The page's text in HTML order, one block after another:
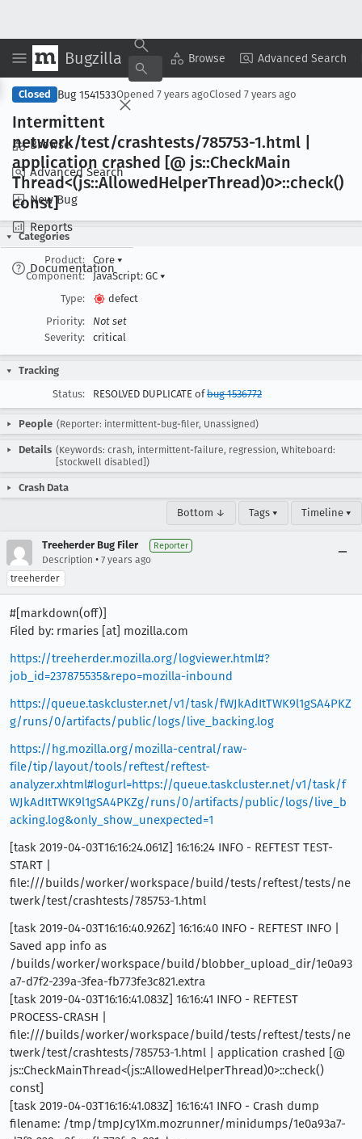
Bugzilla Browse Advanced Search
Browse
Advanced Search
New Bug
Reports
Documentation
Copy Summary ▾ View ▾
Closed Bug 1541533Opened 7 years agoClosed 7 years ago
Intermittent
netwerk/test/crashtests/785753-1.html |
application crashed [@ js::CheckMain
Thread<(js::AllowedHelperThread)0>::check()
const]
Categories
Product:
Core ▾
Component:
JavaScript: GC ▾
Type:
defect
Priority:
Not set
Severity:
critical
Tracking
Status:
RESOLVED DUPLICATE ofbug 1536772
People (Reporter: intermittent-bug-filer, Unassigned)
Details (Keywords: crash, intermittent-failure, regression, Whiteboard:
[stockwell disabled])
Crash Data
Bottom ↓ Tags ▾ Timeline ▾
Treeherder Bug Filer Reporter
Description • 7 years ago
treeherder
#[markdown(off)]
Filed by: rmaries [at] mozilla.com
https://treeherder.mozilla.org/logviewer.html#?
job_id=237875535&repo=mozilla-inbound
https://queue.taskcluster.net/v1/task/fWJkAdItTWK9l1gSA4PKZ
g/runs/0/artifacts/public/logs/live_backing.log
https://hg.mozilla.org/mozilla-central/raw-
file/tip/layout/tools/reftest/reftest-
analyzer.xhtml#logurl=https://queue.taskcluster.net/v1/task/f
WJkAdItTWK9l1gSA4PKZg/runs/0/artifacts/public/logs/live_b
acking.log&only_show_unexpected=1
[task 2019-04-03T16:16:24.061Z] 16:16:24 INFO - REFTEST TEST-
START |
file:///builds/worker/workspace/build/tests/reftest/tests/ne
twerk/test/crashtests/785753-1.html
[task 2019-04-03T16:16:40.926Z] 16:16:40 INFO - REFTEST INFO |
Saved app info as
/builds/worker/workspace/build/blobber_upload_dir/1e0a93
a7-d7f2-239a-3fea-fb773fe3c821.extra
[task 2019-04-03T16:16:41.083Z] 16:16:41 INFO - REFTEST
PROCESS-CRASH |
file:///builds/worker/workspace/build/tests/reftest/tests/ne
twerk/test/crashtests/785753-1.html | application crashed [@
js::CheckMainThread<(js::AllowedHelperThread)0>::check()
const]
[task 2019-04-03T16:16:41.083Z] 16:16:41 INFO - Crash dump
filename: /tmp/tmpJcy1Xm.mozrunner/minidumps/1e0a93a7-